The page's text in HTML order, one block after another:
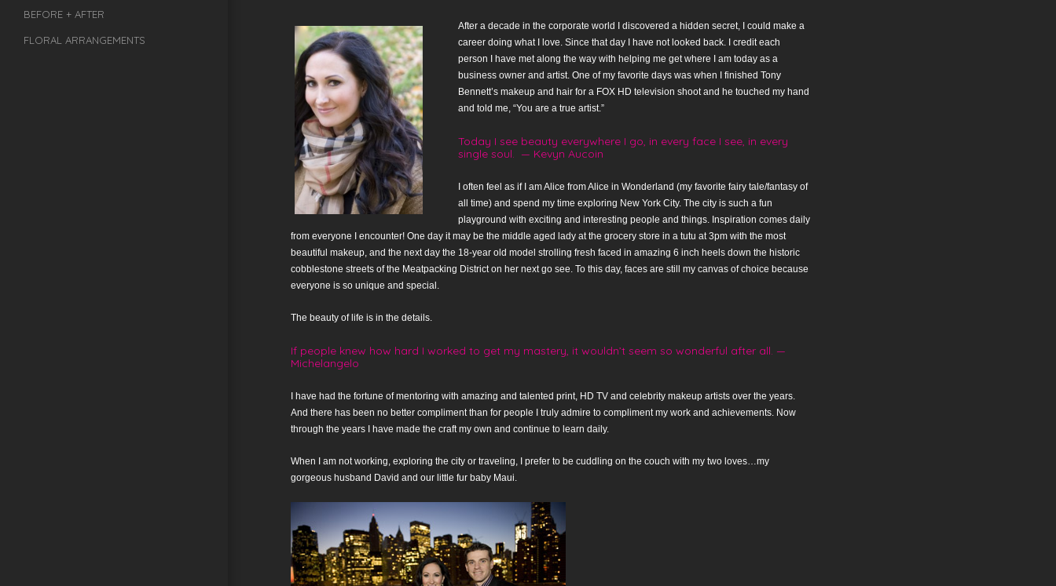
BEFORE + AFTER
FLORAL ARRANGEMENTS
After a decade in the corporate world I discovered a hidden secret, I could make a
career doing what I love. Since that day I have not looked back. I credit each
person I have met along the way with helping me get where I am today as a
business owner and artist. One of my favorite days was when I finished Tony
Bennett’s makeup and hair for a FOX HD television shoot and he touched my hand
and told me, “You are a true artist.”
Today I see beauty everywhere I go, in every face I see, in every
single soul. — Kevyn Aucoin
I often feel as if I am Alice from Alice in Wonderland (my favorite fairy tale/fantasy of
all time) and spend my time exploring New York City. The city is such a fun
playground with exciting and interesting people and things. Inspiration comes daily
from everyone I encounter! One day it may be the middle aged lady at the grocery store in a tutu at 3pm with the most
beautiful makeup, and the next day the 18-year old model strolling fresh faced in amazing 6 inch heels down the historic
cobblestone streets of the Meatpacking District on her next go see. To this day, faces are still my canvas of choice because
everyone is so unique and special.
The beauty of life is in the details.
If people knew how hard I worked to get my mastery, it wouldn’t seem so wonderful after all. —
Michelangelo
I have had the fortune of mentoring with amazing and talented print, HD TV and celebrity makeup artists over the years.
And there has been no better compliment than for people I truly admire to compliment my work and achievements. Now
through the years I have made the craft my own and continue to learn daily.
When I am not working, exploring the city or traveling, I prefer to be cuddling on the couch with my two loves…my
gorgeous husband David and our little fur baby Maui.